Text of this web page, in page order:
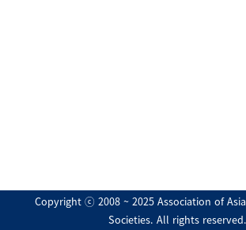
Copyright ⓒ 2008 ~ 2025 Association of
Societies. All rights reserved.